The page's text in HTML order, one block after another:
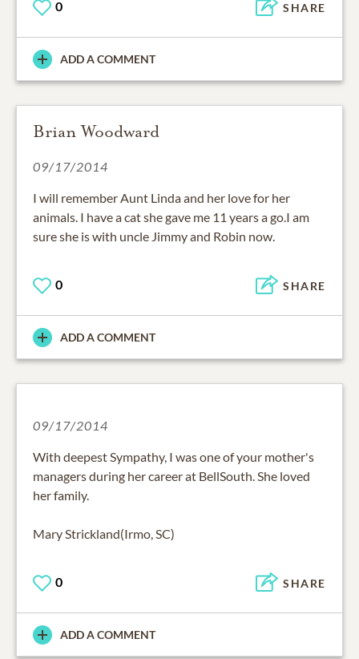
0 SHARE
ADD A COMMENT
Brian Woodward
09/17/2014
I will remember Aunt Linda and her love for her
animals. I have a cat she gave me 11 years a go.I am
sure she is with uncle Jimmy and Robin now.
0 SHARE
ADD A COMMENT
09/17/2014
With deepest Sympathy, I was one of your mother's
managers during her career at BellSouth. She loved
her family.
Mary Strickland(Irmo, SC)
0 SHARE
ADD A COMMENT